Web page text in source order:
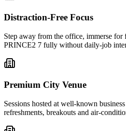
Distraction-Free Focus
Step away from the office, immerse for
PRINCE2 7 fully without daily-job
Premium City Venue
Sessions hosted at well-known
refreshments, breakouts and air-